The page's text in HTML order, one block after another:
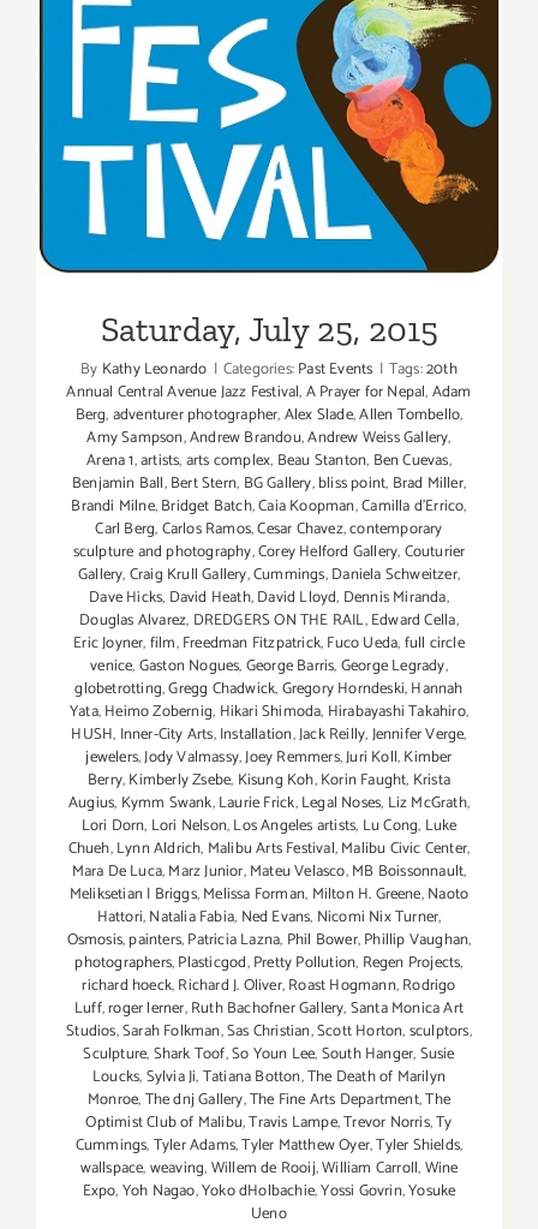
Saturday, July 25, 2015
By Kathy Leonardo | Categories:Past Events | Tags:20th
Annual Central Avenue Jazz Festival,A Prayer for Nepal,Adam
Berg,adventurer photographer,Alex Slade,Allen Tombello,
Amy Sampson,Andrew Brandou,Andrew Weiss Gallery,
Arena 1,artists,arts complex, Beau Stanton, Ben Cuevas,
Benjamin Ball,Bert Stern, BG Gallery,bliss point, Brad Miller,
Brandi Milne,Bridget Batch,Caia Koopman,Camilla d'Errico,
Carl Berg,Carlos Ramos,Cesar Chavez,contemporary
sculpture and photography,Corey Helford Gallery,Couturier
Gallery,Craig Krull Gallery,Cummings,Daniela Schweitzer,
Dave Hicks, David Heath,David Lloyd, Dennis Miranda,
Douglas Alvarez, DREDGERS ON THE RAIL,Edward Cella,
Eric Joyner,film,Freedman Fitzpatrick,Fuco Ueda,full circle
venice,Gaston Nogues,George Barris,George Legrady,
globetrotting,Gregg Chadwick,Gregory Horndeski,Hannah
Yata,Heimo Zobernig, Hikari Shimoda, Hirabayashi Takahiro,
HUSH, Inner-City Arts,Installation,Jack Reilly,Jennifer Verge,
jewelers,Jody Valmassy,Joey Remmers,Juri Koll,Kimber
Berry,Kimberly Zsebe, Kisung Koh,Korin Faught, Krista
Augius, Kymm Swank,Laurie Frick,Legal Noses, Liz McGrath,
Lori Dorn, Lori Nelson,Los Angeles artists, Lu Cong, Luke
Chueh,Lynn Aldrich, Malibu Arts Festival,Malibu Civic Center,
Mara De Luca,Marz Junior,Mateu Velasco,MB Boissonnault,
Meliksetian | Briggs,Melissa Forman, Milton H. Greene,Naoto
Hattori,Natalia Fabia, Ned Evans, Nicomi Nix Turner,
Osmosis,painters,Patricia Lazna, Phil Bower,Phillip Vaughan,
photographers,Plasticgod,Pretty Pollution, Regen Projects,
richard hoeck,Richard J. Oliver,Roast Hogmann,Rodrigo
Luff,roger lerner,Ruth Bachofner Gallery,Santa Monica Art
Studios,Sarah Folkman,Sas Christian,Scott Horton,sculptors,
Sculpture,Shark Toof,So Youn Lee,South Hanger,Susie
Loucks,Sylvia Ji,Tatiana Botton,The Death of Marilyn
Monroe,The dnj Gallery,The Fine Arts Department,The
Optimist Club of Malibu,Travis Lampe,Trevor Norris,Ty
Cummings,Tyler Adams,Tyler Matthew Oyer,Tyler Shields,
wallspace,weaving,Willem de Rooij,William Carroll,Wine
Expo,Yoh Nagao,Yoko dHolbachie,Yossi Govrin,Yosuke
Ueno